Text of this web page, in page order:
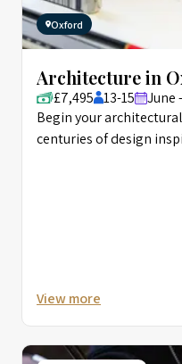
Oxford
Architecture in
£7,495 13-15
June
Begin your
centuries of design
View more